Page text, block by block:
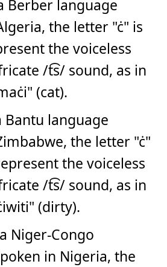
Berber language
the letter "ċ" is
the voiceless
/t͡s/ sound, as in
(cat).
Bantu language
the letter "ċ"
the voiceless
/t͡s/ sound, as in
(dirty).
Niger-Congo
in Nigeria, the